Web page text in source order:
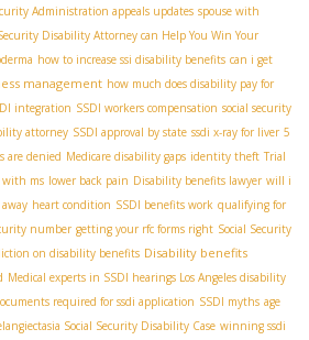
Administration appeals updates spouse with
Disability Attorney can Help You Win Your
how to increase ssi disability benefits can i get
management how much does disability pay for
integration SSDI workers compensation social security
attorney SSDI approval by state ssdi x-ray for liver 5
are denied Medicare disability gaps identity theft Trial
with ms lower back pain Disability benefits lawyer will i
heart condition SSDI benefits work qualifying for
number getting your rfc forms right Social Security
on disability benefits Disability benefits
Medical experts in SSDI hearings ​ Los Angeles disability
required for ssdi application SSDI myths age
Social Security Disability Case winning ssdi